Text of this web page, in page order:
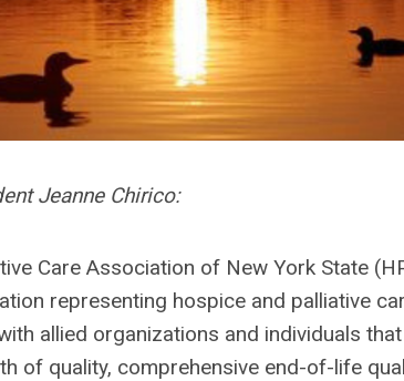
Jeanne Chirico:
Care Association of New York State
representing hospice and palliative
allied organizations and individuals
of quality, comprehensive end-of-life